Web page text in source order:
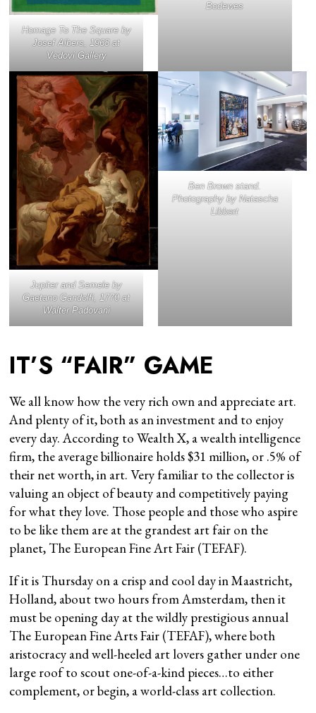
Homage To The Squareby
Josef Albers, 1968 at
Vedovi Gallery
Bodewes
Jupiter and Semeleby
Gaetano Gandolfi, 1770 at
Walter Padovani
Ben Brown stand.
Photography by Natascha
Libbert
IT’S “FAIR” GAME
We all know how the very rich own and appreciate art.
And plenty of it, both as an investment and to enjoy
every day. According to Wealth X, a wealth intelligence
firm, the average billionaire holds $31 million, or .5% of
their net worth, in art. Very familiar to the collector is
valuing an object of beauty and competitively paying
for what they love. Those people and those who aspire
to be like them are at the grandest art fair on the
planet, The European Fine Art Fair (TEFAF).
If it is Thursday on a crisp and cool day in Maastricht,
Holland, about two hours from Amsterdam, then it
must be opening day at the wildly prestigious annual
The European Fine Arts Fair (TEFAF), where both
aristocracy and well-heeled art lovers gather under one
large roof to scout one-of-a-kind pieces…to either
complement, or begin, a world-class art collection.